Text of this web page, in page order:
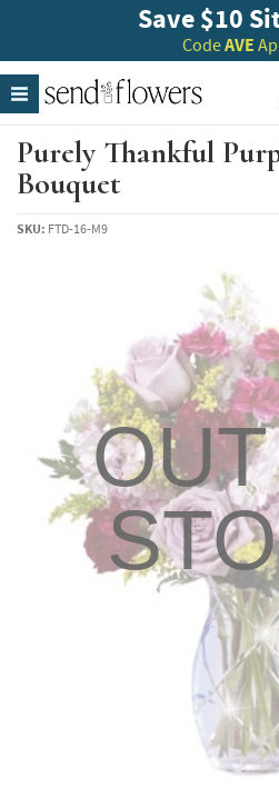
Save $10
CodeAVE
Purely Thankful
Bouquet
SKU: FTD-16-M9